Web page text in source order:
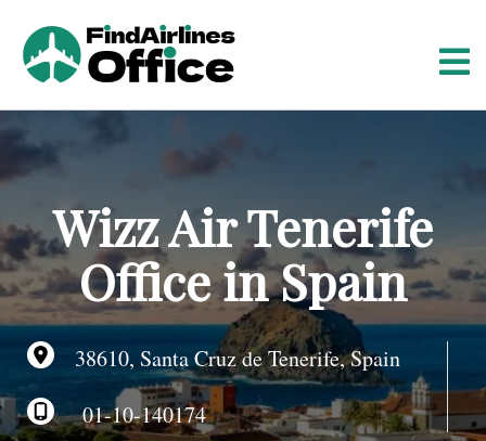
c
n
t
e
t
Wizz Air Tenerife
Office in Spain
38610, Santa Cruz de Tenerife, Spain
01-10-140174